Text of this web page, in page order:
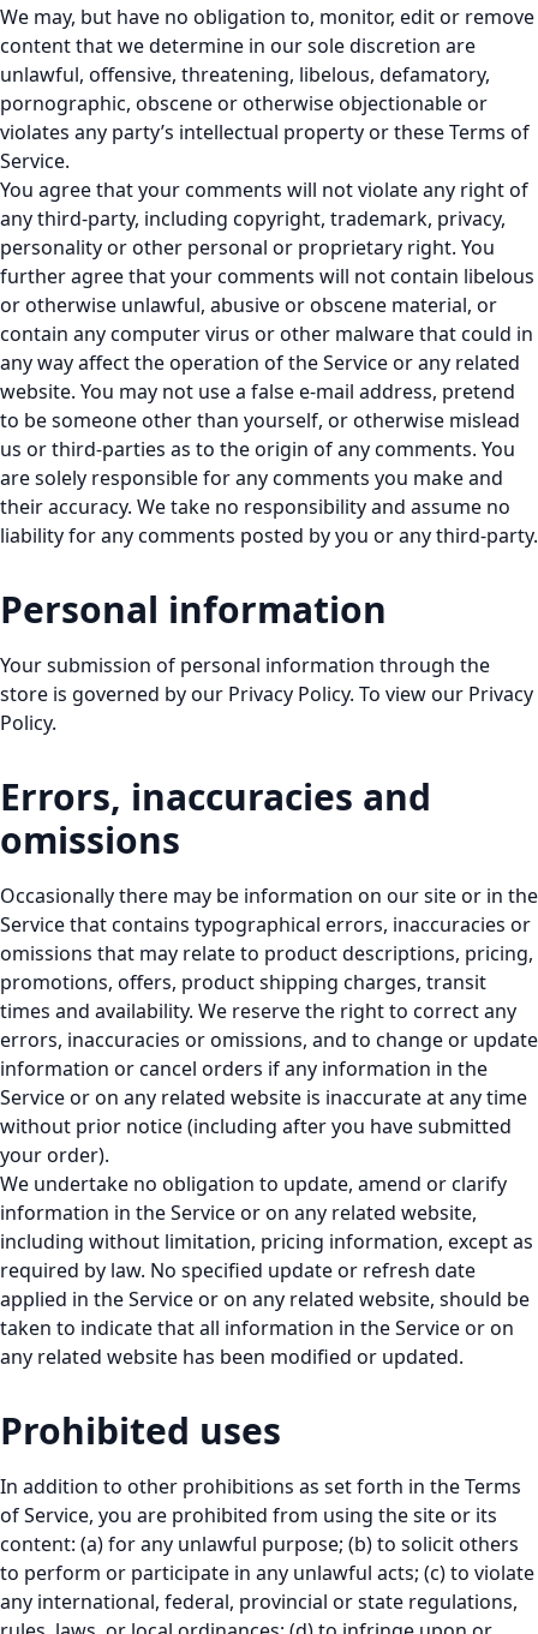
We may, but have no obligation to, monitor, edit or remove
content that we determine in our sole discretion are
unlawful, offensive, threatening, libelous, defamatory,
pornographic, obscene or otherwise objectionable or
violates any party’s intellectual property or these Terms of
Service.
You agree that your comments will not violate any right of
any third-party, including copyright, trademark, privacy,
personality or other personal or proprietary right. You
further agree that your comments will not contain libelous
or otherwise unlawful, abusive or obscene material, or
contain any computer virus or other malware that could in
any way affect the operation of the Service or any related
website. You may not use a false e-mail address, pretend
to be someone other than yourself, or otherwise mislead
us or third-parties as to the origin of any comments. You
are solely responsible for any comments you make and
their accuracy. We take no responsibility and assume no
liability for any comments posted by you or any third-party.
Personal information
Your submission of personal information through the
store is governed by our Privacy Policy. To view our Privacy
Policy.
Errors, inaccuracies and
omissions
Occasionally there may be information on our site or in the
Service that contains typographical errors, inaccuracies or
omissions that may relate to product descriptions, pricing,
promotions, offers, product shipping charges, transit
times and availability. We reserve the right to correct any
errors, inaccuracies or omissions, and to change or update
information or cancel orders if any information in the
Service or on any related website is inaccurate at any time
without prior notice (including after you have submitted
your order).
We undertake no obligation to update, amend or clarify
information in the Service or on any related website,
including without limitation, pricing information, except as
required by law. No specified update or refresh date
applied in the Service or on any related website, should be
taken to indicate that all information in the Service or on
any related website has been modified or updated.
Prohibited uses
In addition to other prohibitions as set forth in the Terms
of Service, you are prohibited from using the site or its
content: (a) for any unlawful purpose; (b) to solicit others
to perform or participate in any unlawful acts; (c) to violate
any international, federal, provincial or state regulations,